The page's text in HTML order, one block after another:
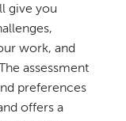
give you
work, and
assessment
preferences
offers a